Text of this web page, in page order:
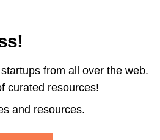
from all over the web.
curated resources!
and resources.